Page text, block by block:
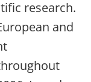
research.
and